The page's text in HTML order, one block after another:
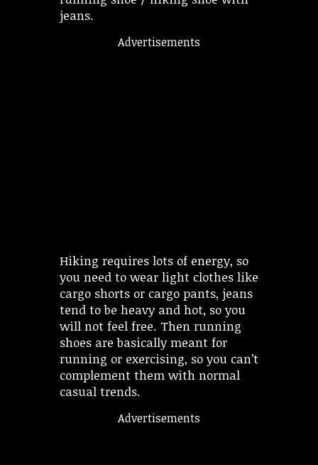
jeans.
Advertisements
Hiking requires lots of energy, so
you need to wear light clothes like
cargo shorts or cargo pants, jeans
tend to be heavy and hot, so you
will not feel free. Then running
shoes are basically meant for
running or exercising, so you can’t
complement them with normal
casual trends.
Advertisements